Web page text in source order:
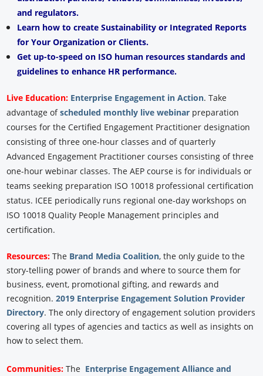
and regulators.
Learn how to create Sustainability or Integrated Reports
for Your Organization or Clients.
Get up-to-speed on ISO human resources standards and
guidelines to enhance HR performance.
Live Education: Enterprise Engagement in Action.Take
advantage ofscheduled monthly live webinar preparation
courses for the Certified Engagement Practitioner designation
consisting of three one-hour classes and of quarterly
Advanced Engagement Practitioner courses consisting of three
one-hour webinar classes. The AEP course is for individuals or
teams seeking preparation ISO 10018 professional certification
status. ICEE periodically runs regional one-day workshops on
ISO 10018 Quality People Management principles and
certification.
Resources:The Brand Media Coalition, the only guide to the
story-telling power of brands and where to source them for
business, event, promotional gifting, and rewards and
recognition.2019 Enterprise Engagement Solution Provider
Directory. The only directory of engagement solution providers
covering all types of agencies and tactics as well as insights on
how to select them.
Communities: The Enterprise Engagement Alliance and